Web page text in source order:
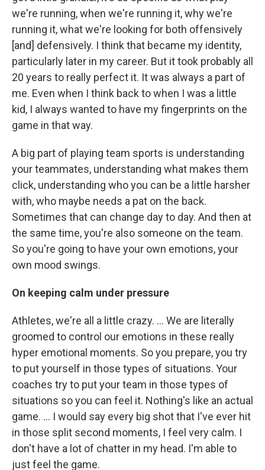
we're running, when we're running it, why we're
running it, what we're looking for both offensively
[and] defensively. I think that became my identity,
particularly later in my career. But it took probably all
20 years to really perfect it. It was always a part of
me. Even when I think back to when I was a little
kid, I always wanted to have my fingerprints on the
game in that way.
A big part of playing team sports is understanding
your teammates, understanding what makes them
click, understanding who you can be a little harsher
with, who maybe needs a pat on the back.
Sometimes that can change day to day. And then at
the same time, you're also someone on the team.
So you're going to have your own emotions, your
own mood swings.
On keeping calm under pressure
Athletes, we're all a little crazy. ... We are literally
groomed to control our emotions in these really
hyper emotional moments. So you prepare, you try
to put yourself in those types of situations. Your
coaches try to put your team in those types of
situations so you can feel it. Nothing's like an actual
game. ... I would say every big shot that I've ever hit
in those split second moments, I feel very calm. I
don't have a lot of chatter in my head. I'm able to
just feel the game.